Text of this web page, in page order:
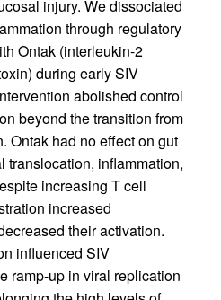
injury. We dissociated
through regulatory
Ontak (interleukin-2
during early SIV
abolished control
beyond the transition from
Ontak had no effect on gut
translocation, inflammation,
increasing T cell
increased
their activation.
influenced SIV
ramp-up in viral replication